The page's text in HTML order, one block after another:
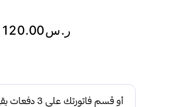
ر.س120.00